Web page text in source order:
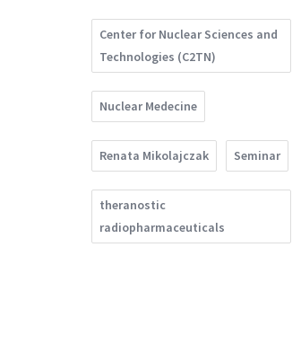
Center for Nuclear Sciences and
Technologies (C2TN)
Nuclear Medecine
Renata Mikolajczak Seminar
theranostic
radiopharmaceuticals